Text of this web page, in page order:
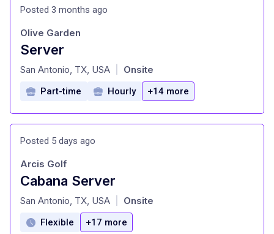
Posted 3 months ago
Server
at
Olive Garden
San Antonio, TX, USA Onsite
Part-time Hourly +14 more
Posted 5 days ago
Cabana Server
at
Arcis Golf
San Antonio, TX, USA Onsite
Flexible +17 more